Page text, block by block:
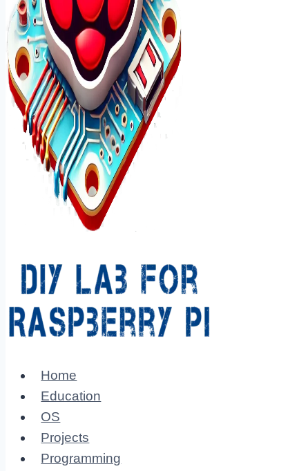
Home
Education
OS
Projects
Programming